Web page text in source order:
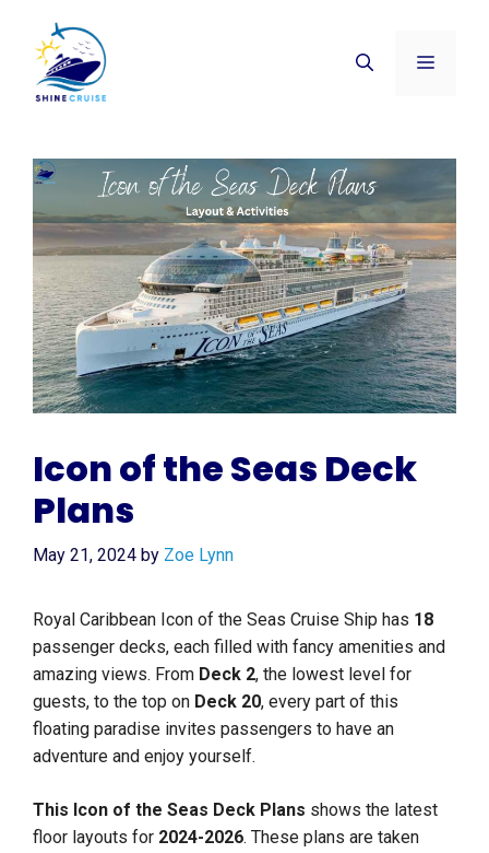
content
Menu
Icon of the Seas Deck
Plans
May 21, 2024 by Zoe Lynn
Royal Caribbean Icon of the Seas Cruise Ship has 18
passenger decks, each filled with fancy amenities and
amazing views. From Deck 2, the lowest level for
guests, to the top on Deck 20, every part of this
floating paradise invites passengers to have an
adventure and enjoy yourself.
This Icon of the Seas Deck Plans shows the latest
floor layouts for 2024-2026. These plans are taken